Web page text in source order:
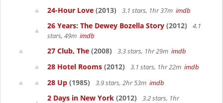
24-Hour Love (2013) 3.1 stars, 1hr 37m imdb
26 Years: The Dewey Bozella Story (2012)
4.1
stars, 49m imdb
27 Club, The (2008) 3.3 stars, 1hr 29m imdb
28 Hotel Rooms (2012) 3.1 stars, 1hr 22m imdb
28 Up (1985) 3.9 stars, 2hr 53m imdb
2 Days in New York (2012)
3.2 stars, 1hr